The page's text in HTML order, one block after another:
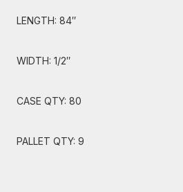
LENGTH: 84″
WIDTH: 1/2″
CASE QTY: 80
PALLET QTY: 9